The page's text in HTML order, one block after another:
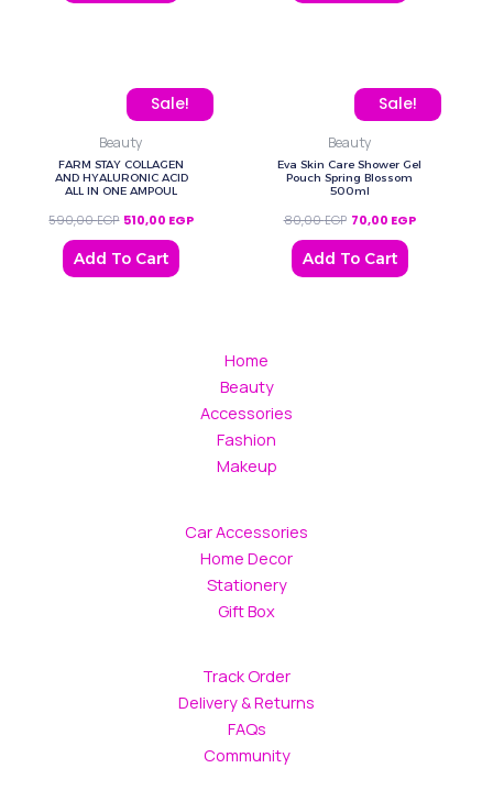
Sale!
Beauty
FARM STAY COLLAGEN
AND HYALURONIC ACID
ALL IN ONE AMPOUL
590,00EGP
Original price was: 590,00 EGP.
510,00 EGP
Current price is: 510,00 EGP.
Add To Cart
Sale!
Beauty
Eva Skin Care Shower Gel
Pouch Spring Blossom
500ml
80,00EGP
Original price was:
70,00 EGP
Current price
Add To Cart
Home
Beauty
Accessories
Fashion
Makeup
Car Accessories
Home Decor
Stationery
Gift Box
Track Order
Delivery & Returns
FAQs
Community